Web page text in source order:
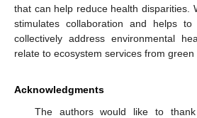
that can help reduce health disparities.
stimulates collaboration and helps
collectively address environmental
relate to ecosystem services from green
Acknowledgments
The authors would like to